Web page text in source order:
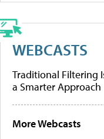
WEBCASTS
Traditional Filtering
a Smarter Approach
More Webcasts